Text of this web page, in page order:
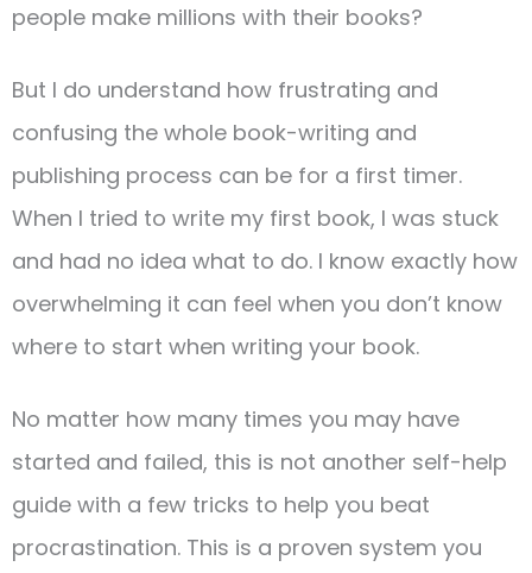
people make millions with their books?
But I do understand how frustrating and
confusing the whole book-writing and
publishing process can be for a first timer.
When I tried to write my first book, I was stuck
and had no idea what to do. I know exactly how
overwhelming it can feel when you don’t know
where to start when writing your book.
No matter how many times you may have
started and failed, this is not another self-help
guide with a few tricks to help you beat
procrastination. This is a proven system you